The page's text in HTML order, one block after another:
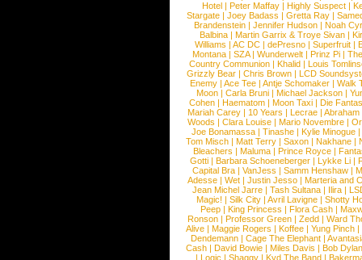
Hotel | Peter Maffay | Highly Suspect |
Stargate |Joey Badass |Gretta Ray |
Brandenstein |Jennifer Hudson |Noah
Balbina | Martin Garrix & Troye Sivan |
Williams |AC DC |dePresno |Superfruit |
Montana |SZA|Wunderwelt |Prinz Pi |
Country Communion | Khalid | Louis
Grizzly Bear | Chris Brown | LCD
Enemy | Ace Tee | Antje Schomaker | Walk
Moon |Carla Bruni |Michael Jackson |
Cohen |Haematom |Moon Taxi |Die
Mariah Carey | 10 Years | Lecrae | Abraham
Woods |Clara Louise |Mario Novembre |
Joe Bonamassa | Tinashe | Kylie Minogue |
Tom Misch |Matt Terry |Saxon |Nakhane |
Bleachers | Maluma | Prince Royce |
Gotti |Barbara Schoeneberger |Lykke Li |
Capital Bra |VanJess |Samm Henshaw |
Adesse |Wet |Justin Jesso |Marteria and
Jean Michel Jarre |Tash Sultana | Ilira |
Magic! | Silk City | Avril Lavigne | Shotty
Peep |King Princess |Flora Cash |
Ronson |Professor Green |Zedd |Ward
Alive |Maggie Rogers |Koffee |Yung Pinch |
Dendemann |Cage The Elephant |
Cash | David Bowie | Miles Davis | Bob Dylan
|Logic |Shaggy |Kyd The Band |